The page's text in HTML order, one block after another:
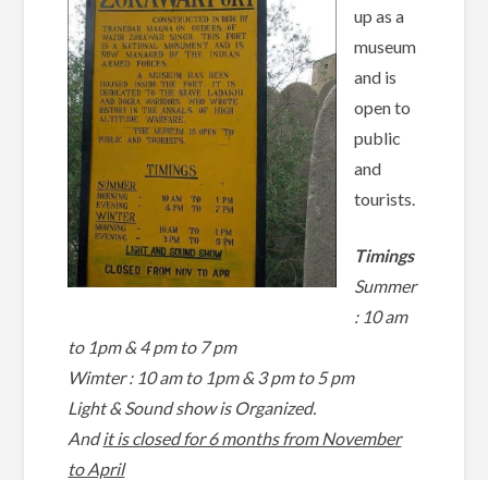
up as a
museum
and is
open to
public
and
tourists.
Timings
Summer
: 10 am
to 1pm & 4 pm to 7 pm
Wimter :10 am to 1pm & 3 pm to 5 pm
Light & Sound show is Organized.
Andit is closed for 6 months from November
to April